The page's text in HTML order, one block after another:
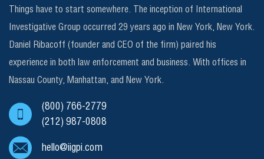
Things have to start somewhere. The inception of International
Investigative Group occurred 29 years ago in New York, New York.
Daniel Ribacoff (founder and CEO of the firm) paired his
experience in both law enforcement and business. With offices in
Nassau County, Manhattan, and New York.
(800) 766-2779
(212) 987-0808
hello@iigpi.com